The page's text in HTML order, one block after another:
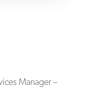
Manager –